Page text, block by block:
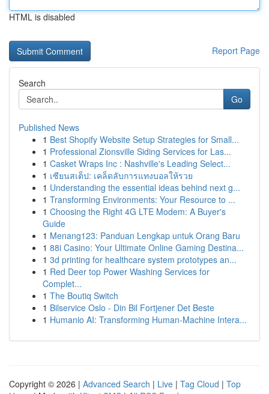
HTML is disabled
Report Page
Search
Go
Published News
1 Best Shopify Website Setup Strategies for Small...
1 Professional Zionsville Siding Services for Las...
1 Casket Wraps Inc : Nashville's Leading Select...
1 เซียนสเต็ป: เคล็ดลับการแทงบอลให้รวย
1 Understanding the essential ideas behind next g...
1 Transforming Environments: Your Resource to ...
1 Choosing the Right 4G LTE Modem: A Buyer's
Guide
1 Menang123: Panduan Lengkap untuk Orang Baru
1 88i Casino: Your Ultimate Online Gaming Destina...
1 3d printing for healthcare system prototypes an...
1 Red Deer top Power Washing Services for
Complet...
1 The Boutiq Switch
1 Bilservice Oslo - Din Bil Fortjener Det Beste
1 Humanio AI: Transforming Human-Machine Intera...
Copyright © 2026 | Advanced Search | Live | Tag Cloud | Top